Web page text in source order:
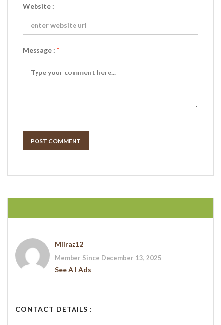
Website :
Message : *
POST COMMENT
Miiraz12
Member Since December 13, 2025
See All Ads
CONTACT DETAILS :